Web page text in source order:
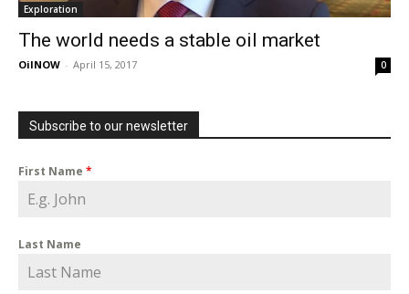
Exploration
The world needs a stable oil market
OilNOW - April 15, 2017 0
Subscribe to our newsletter
First Name *
Last Name